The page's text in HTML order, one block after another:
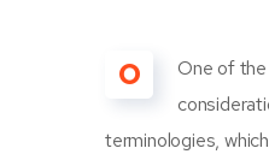
O
One of the
terminologies,